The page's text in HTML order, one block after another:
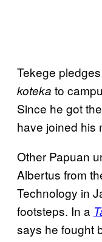
Tekege
koteka to
Since he got
have joined his
Other Papuan
Albertus from
Technology in
footsteps. In a
says he fought